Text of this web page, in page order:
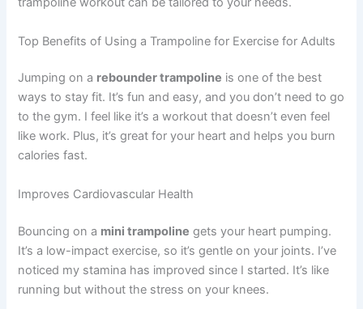
Top Benefits of Using a Trampoline for Exercise for Adults
Jumping on a rebounder trampoline is one of the best
ways to stay fit. It’s fun and easy, and you don’t need to go
to the gym. I feel like it’s a workout that doesn’t even feel
like work. Plus, it’s great for your heart and helps you burn
calories fast.
Improves Cardiovascular Health
Bouncing on a mini trampoline gets your heart pumping.
It’s a low-impact exercise, so it’s gentle on your joints. I’ve
noticed my stamina has improved since I started. It’s like
running but without the stress on your knees.